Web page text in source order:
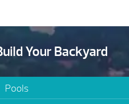
Your Backyard
Pools